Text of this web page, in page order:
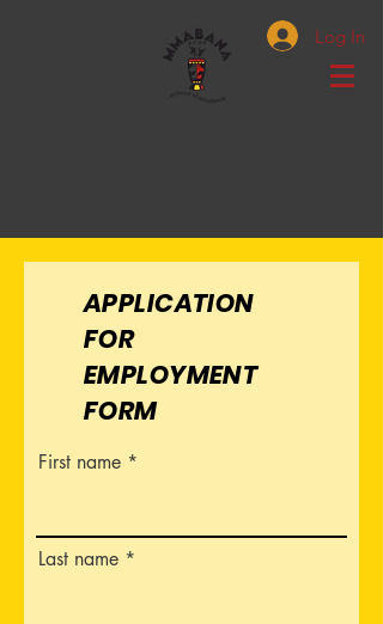
Log In
APPLICATION
FOR
EMPLOYMENT
FORM
First name
Last name